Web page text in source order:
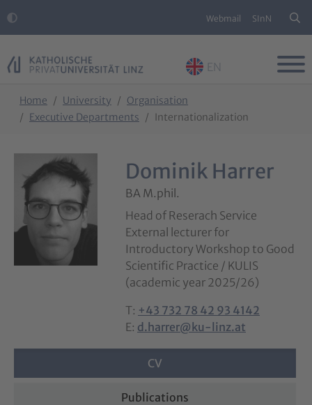
Webmail SInN
EN
Home University
Organisation
Executive Departments
Internationalization
Dominik Harrer
BA M.phil.
Head of Reserach Service
External lecturer for
Introductory Workshop to Good
Scientific Practice / KULIS
(academic year 2025/26)
T: +43 732 78 42 93 4142
E: d.harrer@ku-linz.at
CV
Publications